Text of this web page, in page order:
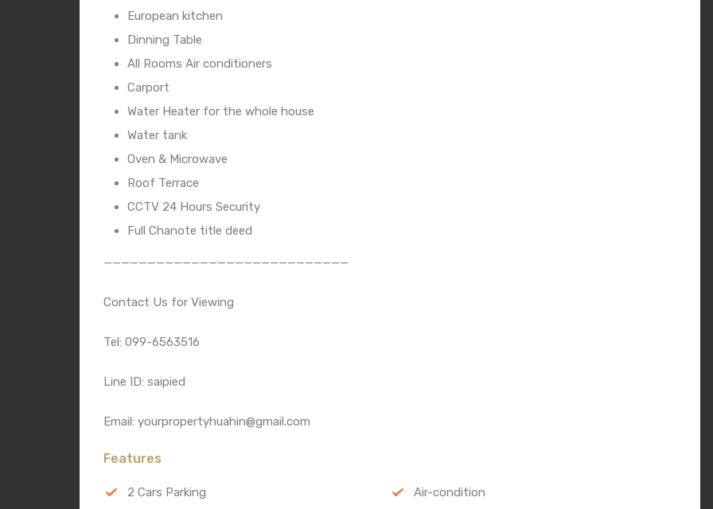
European kitchen
Dinning Table
All Rooms Air conditioners
Carport
Water Heater for the whole house
Water tank
Oven & Microwave
Roof Terrace
CCTV 24 Hours Security
Full Chanote title deed
————————————————————————————
Contact Us for Viewing
Tel: 099-6563516
Line ID: saipied
Email: yourpropertyhuahin@gmail.com
Features
2 Cars Parking Air-condition